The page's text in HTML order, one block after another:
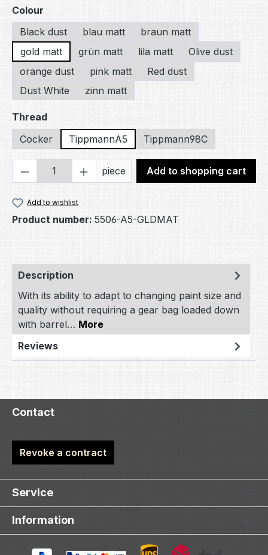
Select
Colour
Black dust
blau matt
braun matt
gold matt
grün matt lila matt
Olive dust
orange dust
pink matt
Red dust
Dust White
zinn matt
Select
Thread
Cocker
TippmannA5 Tippmann98C
Product Quantity: Enter the desired
piece Add to shopping cart
Add to wishlist
Product number: 5506-A5-GLDMAT
Description
With its ability to adapt to changing paint size and
quality without requiring a gear bag loaded down
with barrel… More
Reviews
Contact
Revoke a contract
Service
Information